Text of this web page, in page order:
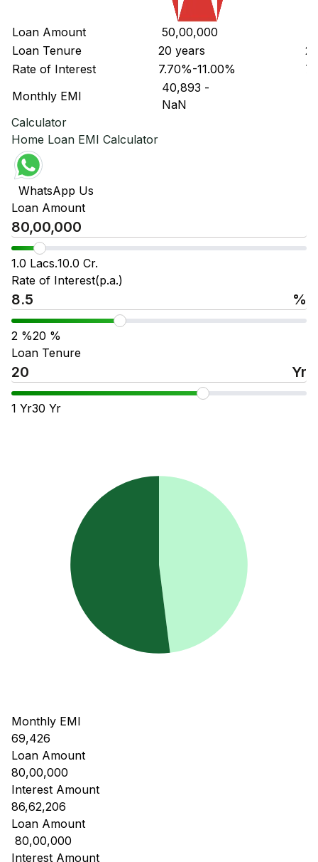
Loan Amount ₹ 50,00,000
Loan Tenure
20 years
Rate of Interest
7.70%-11.00%
Monthly EMI
₹ 40,893 -
₹ NaN
Calculator
Home Loan EMI Calculator
WhatsApp Us
Loan Amount
1.0 Lacs.10.0 Cr.
Rate of Interest(p.a.)
%
2 %20 %
Loan Tenure
Yr
1 Yr30 Yr
Monthly EMI
69,426
Loan Amount
80,00,000
Interest Amount
86,62,206
Loan Amount
₹ 80,00,000
Interest Amount